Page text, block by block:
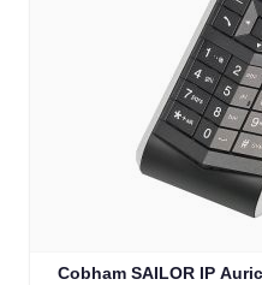
Cobham SAILOR IP